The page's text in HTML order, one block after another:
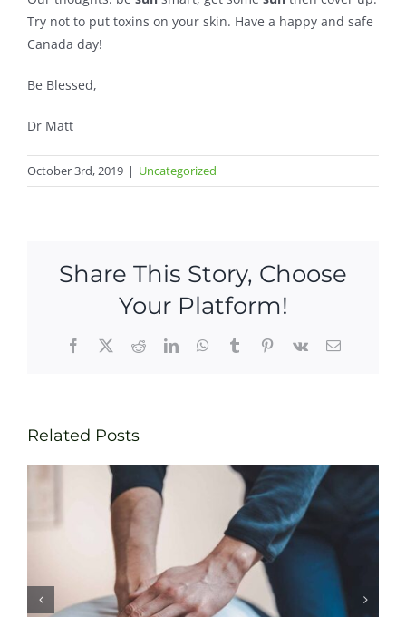
Try not to put toxins on your skin. Have a happy and safe
Canada day!
Be Blessed,
Dr Matt
October 3rd, 2019 | Uncategorized
Share This Story, Choose
Your Platform!
Facebook
X RedditLinkedInWhatsApp
TumblrPinterest
Vk Email
Related Posts